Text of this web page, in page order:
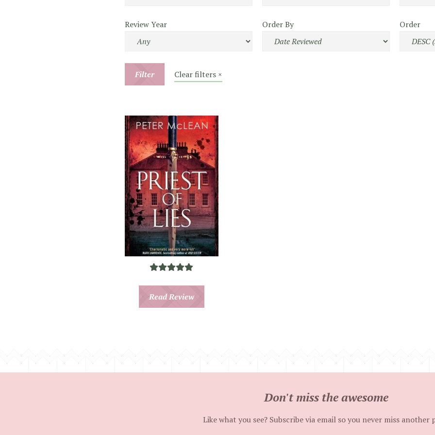
Review Year Order By Order
Filter Clear filters ×
Read Review
Don't miss the awesome
Like what you see? Subscribe via email so you never miss another